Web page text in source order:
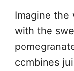
Imagine the
with the
combines